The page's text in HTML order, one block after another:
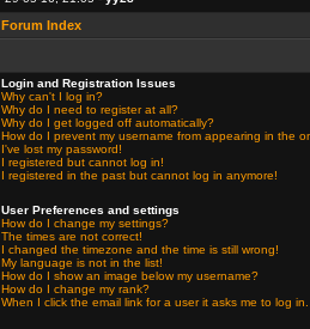
Forum Index
Login and Registration Issues
Why can't I log in?
Why do I need to register at all?
Why do I get logged off automatically?
How do I prevent my username from appearing in the
I've lost my password!
I registered but cannot log in!
I registered in the past but cannot log in anymore!
User Preferences and settings
How do I change my settings?
The times are not correct!
I changed the timezone and the time is still wrong!
My language is not in the list!
How do I show an image below my username?
How do I change my rank?
When I click the email link for a user it asks me to log in.